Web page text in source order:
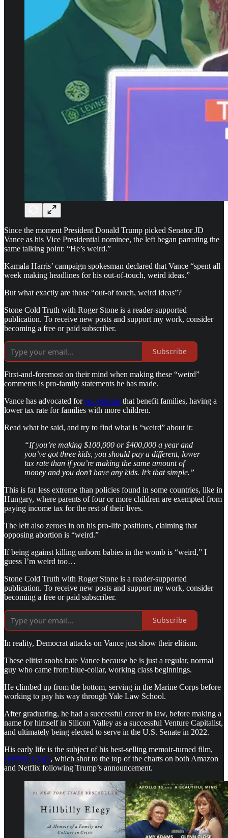
Since the moment President Donald Trump picked Senator JD
Vance as his Vice Presidential nominee, the left began parroting the
same talking point: “He’s weird.”
Kamala Harris’ campaign spokesman declared that Vance “spent all
week making headlines for his out-of-touch, weird ideas.”
But what exactly are those “out-of touch, weird ideas”?
Stone Cold Truth with Roger Stone is a reader-supported
publication. To receive new posts and support my work, consider
becoming a free or paid subscriber.
Subscribe
First-and-foremost on their mind when making these “weird”
comments is pro-family statements he has made.
Vance has advocated fortax policies that benefit families, having a
lower tax rate for families with more children.
Read what he said, and try to find what is “weird” about it:
“If you’re making $100,000 or $400,000 a year and
you’ve got three kids, you should pay a different, lower
tax rate than if you’re making the same amount of
money and you don’t have any kids. It’s that simple.”
This is far less extreme than policies found in some countries, like in
Hungary, where parents of four or more children are exempted from
paying income tax for the rest of their lives.
The left also zeroes in on his pro-life positions, claiming that
opposing abortion is “weird.”
If being against killing unborn babies in the womb is “weird,” I
guess I’m weird too…
Stone Cold Truth with Roger Stone is a reader-supported
publication. To receive new posts and support my work, consider
becoming a free or paid subscriber.
Subscribe
In reality, Democrat attacks on Vance just show their elitism.
These elitist snobs hate Vance because he is just a regular, normal
guy who came from blue-collar, working class beginnings.
He climbed up from the bottom, serving in the Marine Corps before
working to pay his way through Yale Law School.
After graduating, he had a successful career in law, before making a
name for himself in Silicon Valley as a successful Venture Capitalist,
and ultimately being elected to serve in the U.S. Senate in 2022.
His early life is the subject of his best-selling memoir-turned film,
Hillbilly Elegy, which shot to the top of the charts on both Amazon
and Netflix following Trump’s announcement.